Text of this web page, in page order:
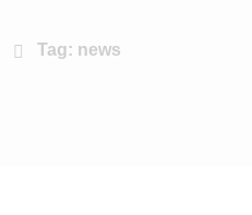
Tag: news